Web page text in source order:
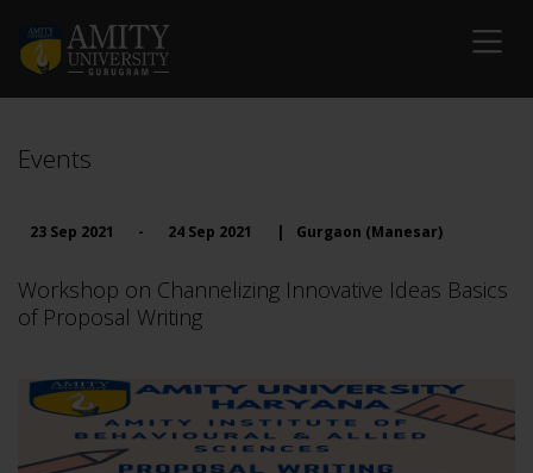
Events
23 Sep 2021 - 24 Sep 2021 | Gurgaon (Manesar)
Workshop on Channelizing Innovative Ideas Basics
of Proposal Writing